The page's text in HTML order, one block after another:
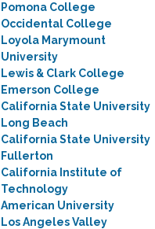
Pomona College
Occidental College
Loyola Marymount
University
Lewis & Clark College
Emerson College
California State University
Long Beach
California State University
Fullerton
California Institute of
Technology
American University
Los Angeles Valley